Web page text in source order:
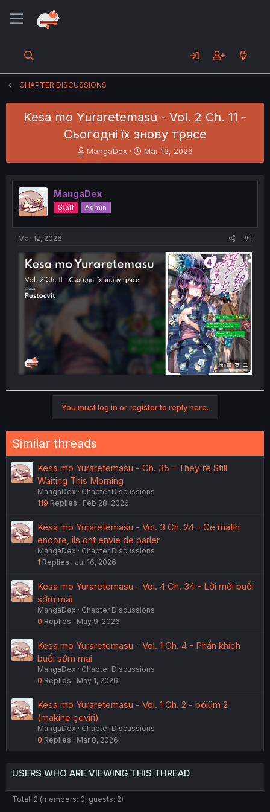
CHAPTER DISCUSSIONS
Kesa mo Yuraretemasu - Vol. 2 Ch. 11 -
Сьогодні їх знову трясе
T
h
e
a
d
s
t
e
r
MangaDex
S
t
r
t
Mar 12, 2026
MangaDex
Staff Admin
Mar 12, 2026 #1
You must log in or register to reply here.
Similar threads
Kesa mo Yuraretemasu - Ch. 35 - They're Still
Waiting This Morning
MangaDex
Chapter Discussions
119 Replies Feb 28, 2026
Kesa mo Yuraretemasu - Vol. 3 Ch. 24 - Ce matin
encore, ils ont envie de parler
MangaDex
Chapter Discussions
1 Replies Jul 16, 2026
Kesa mo Yuraretemasu - Vol. 4 Ch. 34 - Lời mời buổi
sớm mai
MangaDex
Chapter Discussions
0 Replies May 9, 2026
Kesa mo Yuraretemasu - Vol. 1 Ch. 4 - Phấn khích
buổi sớm mai
MangaDex
Chapter Discussions
0 Replies May 1, 2026
Kesa mo Yuraretemasu - Vol. 1 Ch. 2 - bölüm 2
(makine çeviri)
MangaDex
Chapter Discussions
0 Replies Mar 8, 2026
USERS WHO ARE VIEWING THIS THREAD
Total: 2 (members: 0, guests: 2)